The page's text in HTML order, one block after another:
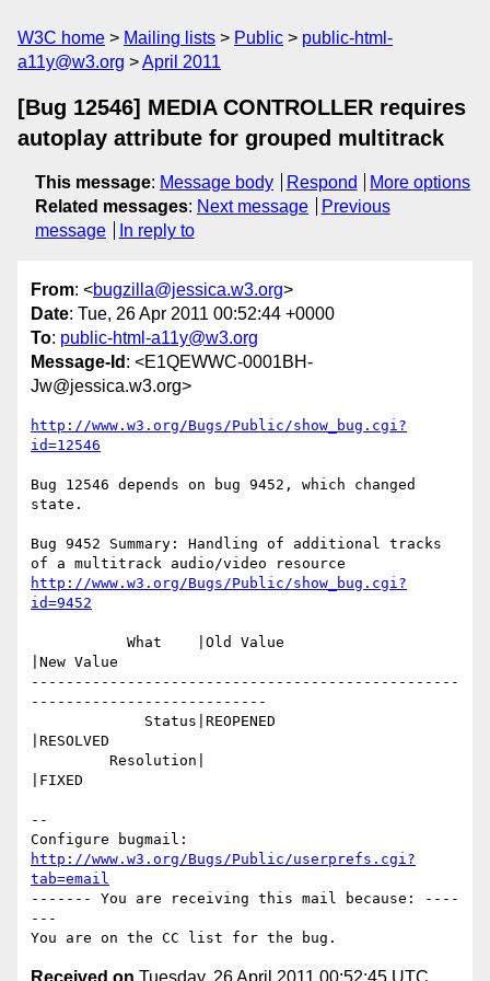
W3C home Mailing lists Public
public-html-
a11y@w3.org
April 2011
[Bug 12546] MEDIA CONTROLLER requires
autoplay attribute for grouped multitrack
This message: Message body Respond
More options
Related messages: Next message
Previous
message
In reply to
From: <bugzilla@jessica.w3.org>
Date: Tue, 26 Apr 2011 00:52:44 +0000
To: public-html-a11y@w3.org
Message-Id : <E1QEWWC-0001BH-
Jw@jessica.w3.org>
http://www.w3.org/Bugs/Public/show_bug.cgi?
id=12546
Bug 12546 depends on bug 9452, which changed
state.
Bug 9452 Summary: Handling of additional tracks
http://www.w3.org/Bugs/Public/show_bug.cgi?
id=9452
|New Value
-------------------------------------------------
---------------------------
|RESOLVED
|FIXED
--
http://www.w3.org/Bugs/Public/userprefs.cgi?
tab=email
------- You are receiving this mail because: ----
---